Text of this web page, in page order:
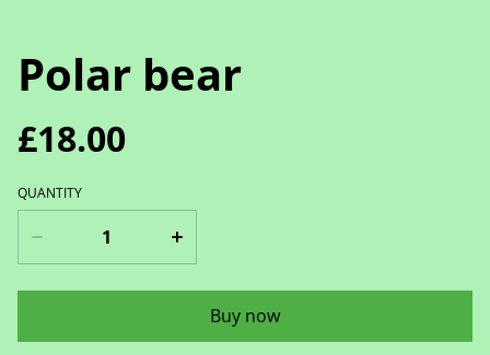
Polar bear
£18.00
QUANTITY
Buy now